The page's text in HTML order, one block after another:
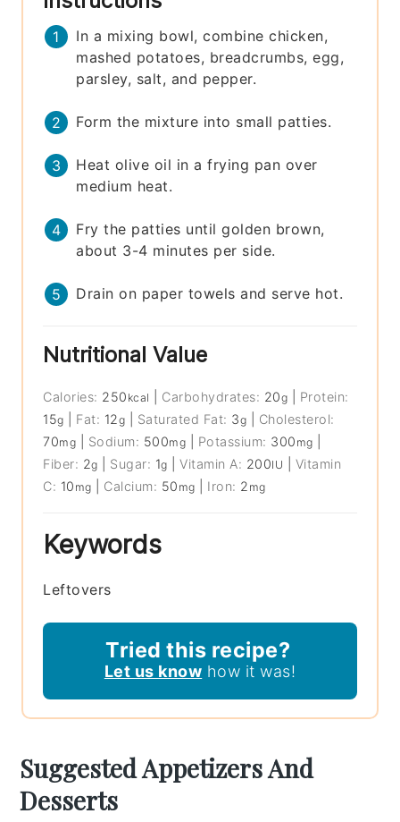
In a mixing bowl, combine chicken,
mashed potatoes, breadcrumbs, egg,
parsley, salt, and pepper.
Form the mixture into small patties.
Heat olive oil in a frying pan over
medium heat.
Fry the patties until golden brown,
about 3-4 minutes per side.
Drain on paper towels and serve hot.
Nutritional Value
Calories: 250 kcal Carbohydrates: 20g
Protein:
15g Fat: 12g Saturated Fat: 3g
Cholesterol:
70mg Sodium: 500mg Potassium: 300 mg
Fiber: 2g Sugar: 1g |Vitamin A: 200IU
Vitamin
C: 10 mg Calcium: 50 mg Iron: 2 mg
Keywords
Leftovers
Tried this recipe?
Let us know how it was!
Suggested Appetizers And
Desserts